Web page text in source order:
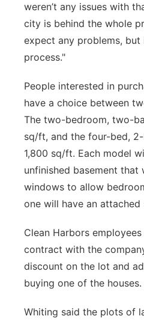
weren’t any issues with
city is behind the whole
expect any problems,
process."
People interested in
have a choice between
The two-bedroom, two-
sq/ft, and the four-bed,
1,800 sq/ft. Each model
unfinished basement that
windows to allow
one will have an attached
Clean Harbors
contract with the
discount on the lot and
buying one of the houses.
Whiting said the plots of